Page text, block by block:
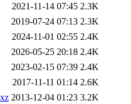
2021-11-14 07:45 2.3K
2019-07-24 07:13 2.3K
2024-11-01 02:55 2.4K
2026-05-25 20:18 2.4K
2023-02-15 07:39 2.4K
2017-11-11 01:14 2.6K
2013-12-04 01:23 3.2K